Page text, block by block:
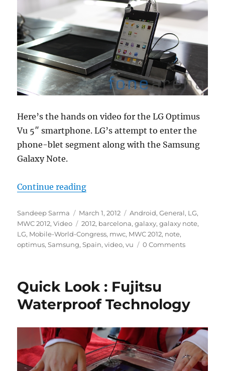
Here’s the hands on video for the LG Optimus
Vu 5″ smartphone. LG’s attempt to enter the
phone-blet segment along with the Samsung
Galaxy Note.
Continue reading“Video : LG Optimus Vu Hands
Author
Sandeep Sarma
Posted
on
March 1, 2012 Categories
Android,General, LG,
MWC 2012,Video Tags
2012, barcelona,galaxy,galaxy note,
LG, Mobile-World-Congress, mwc, MWC 2012, note,
optimus,Samsung,Spain,video,vu 0 Comments
Quick Look : Fujitsu
Waterproof Technology